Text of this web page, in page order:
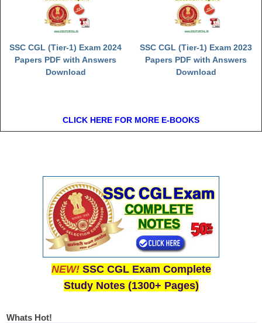
SSC CGL (Tier-1) Exam 2024
Papers PDF with Answers
Download
SSC CGL (Tier-1) Exam 2023
Papers PDF with Answers
Download
CLICK HERE FOR MORE E-BOOKS
NEW! SSC CGL Exam Complete
Study Notes (1300+ Pages)
Whats Hot!